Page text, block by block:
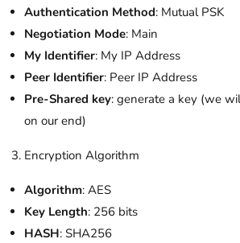
Authentication Method: Mutual PSK
Negotiation Mode: Main
My Identifier: My IP Address
Peer Identifier: Peer IP Address
Pre-Shared key: generate a key (we
on our end)
Encryption Algorithm
Algorithm: AES
Key Length: 256 bits
HASH: SHA256